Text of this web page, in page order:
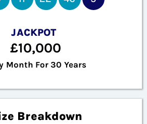
JACKPOT
£10,000
Month For 30 Years
Breakdown